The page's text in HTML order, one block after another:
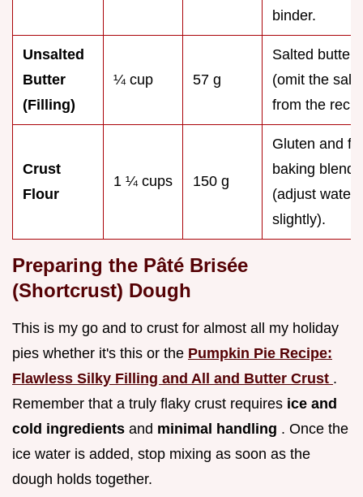
binder.
Unsalted
Butter
(Filling)
¼ cup 57 g
Salted butter
(omit the salt
from the
Crust
Flour
1 ¼ cups 150 g
Gluten and
baking blend
(adjust water
slightly).
Preparing the Pâté Brisée
(Shortcrust) Dough
This is my go and to crust for almost all my holiday
pies whether it's this or the Pumpkin Pie Recipe:
Flawless Silky Filling and All and Butter Crust .
Remember that a truly flaky crust requires ice and
cold ingredients and minimal handling . Once the
ice water is added, stop mixing as soon as the
dough holds together.